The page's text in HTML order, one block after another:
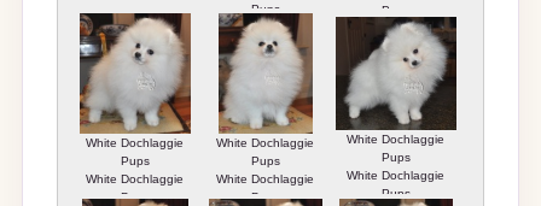
Pups
Pups
White Dochlaggie
Pups
White Dochlaggie
Pups
White Dochlaggie
Pups
White Dochlaggie
Pups
White Dochlaggie
Pups
White Dochlaggie
Pups